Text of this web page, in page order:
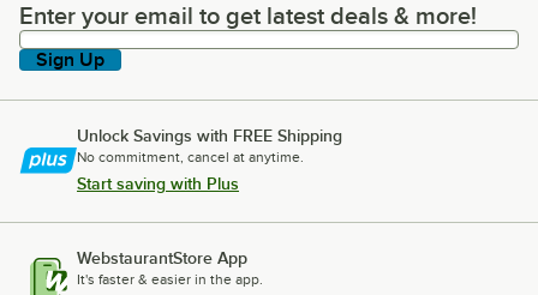
Enter your email to get latest deals & more!
Enter your email to get latest deals & more!
Sign Up
Unlock Savings with FREE Shipping
No commitment, cancel at anytime.
Start saving with Plus
WebstaurantStore App
It's faster & easier in the app.